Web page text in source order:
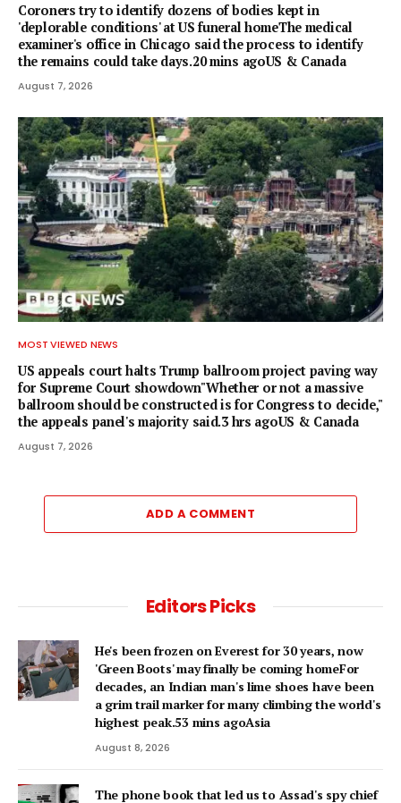
Coroners try to identify dozens of bodies kept in
'deplorable conditions' at US funeral homeThe medical
examiner's office in Chicago said the process to identify
the remains could take days.20 mins agoUS & Canada
August 7, 2026
MOST VIEWED NEWS
US appeals court halts Trump ballroom project paving way
for Supreme Court showdown"Whether or not a ⁠massive
ballroom should be constructed is for Congress to decide,"
the appeals panel's ​majority said.3 hrs agoUS & Canada
August 7, 2026
ADD A COMMENT
Editors Picks
He's been frozen on Everest for 30 years, now
'Green Boots' may finally be coming homeFor
decades, an Indian man's lime shoes have been
a grim trail marker for many climbing the world's
highest peak.53 mins agoAsia
August 8, 2026
The phone book that led us to Assad's spy chief